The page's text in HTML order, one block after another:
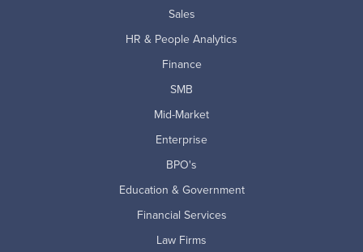
Sales
HR & People Analytics
Finance
SMB
Mid-Market
Enterprise
BPO's
Education & Government
Financial Services
Law Firms